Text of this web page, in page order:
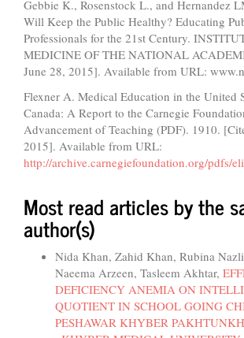
Gebbie K., Rosenstock L., and Hernandez
Will Keep the Public Healthy? Educating
Professionals for the 21st Century.
MEDICINE OF THE NATIONAL
June 28, 2015]. Available from URL:
Flexner A. Medical Education in the United
Canada: A Report to the Carnegie
Advancement of Teaching (PDF). 1910.
2015]. Available from URL:
http://archive.carnegiefoundation.org/pdfs/
Most read articles by the
author(s)
Nida Khan, Zahid Khan, Rubina
Naeema Arzeen, Tasleem Akhtar,
DEFICIENCY ANEMIA ON
QUOTIENT IN SCHOOL GOING
PESHAWAR KHYBER